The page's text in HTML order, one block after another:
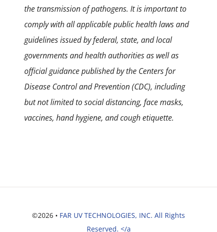
the transmission of pathogens. It is important to
comply with all applicable public health laws and
guidelines issued by federal, state, and local
governments and health authorities as well as
official guidance published by the Centers for
Disease Control and Prevention (CDC), including
but not limited to social distancing, face masks,
vaccines, hand hygiene, and cough etiquette.
©2026 • FAR UV TECHNOLOGIES, INC. All Rights
Reserved. </a